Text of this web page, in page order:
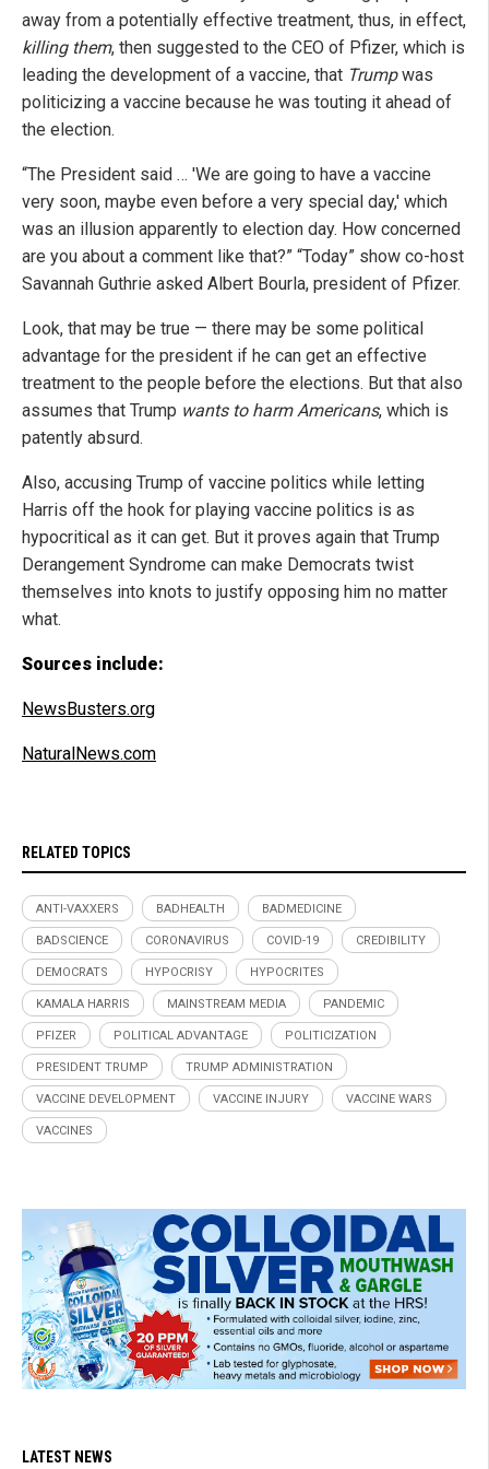
away from a potentially effective treatment, thus, in effect,
killing them, then suggested to the CEO of Pfizer, which is
leading the development of a vaccine, that Trumpwas
politicizing a vaccine because he was touting it ahead of
the election.
“The President said … 'We are going to have a vaccine
very soon, maybe even before a very special day,' which
was an illusion apparently to election day. How concerned
are you about a comment like that?” “Today” show co-host
Savannah Guthrie asked Albert Bourla, president of Pfizer.
Look, that may be true — there may be some political
advantage for the president if he can get an effective
treatment to the people before the elections. But that also
assumes that Trump wants to harm Americans, which is
patently absurd.
Also, accusing Trump of vaccine politics while letting
Harris off the hook for playing vaccine politics is as
hypocritical as it can get. But it proves again that Trump
Derangement Syndrome can make Democrats twist
themselves into knots to justify opposing him no matter
what.
Sources include:
NewsBusters.org
NaturalNews.com
RELATED TOPICS
ANTI-VAXXERS BADHEALTH BADMEDICINE
BADSCIENCE CORONAVIRUS COVID-19 CREDIBILITY
DEMOCRATS HYPOCRISY HYPOCRITES
KAMALA HARRIS MAINSTREAM MEDIA PANDEMIC
PFIZER POLITICAL ADVANTAGE POLITICIZATION
PRESIDENT TRUMP TRUMP ADMINISTRATION
VACCINE DEVELOPMENT VACCINE INJURY VACCINE WARS
VACCINES
LATEST NEWS